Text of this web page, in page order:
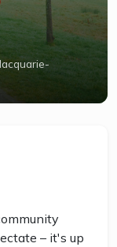
– it's up